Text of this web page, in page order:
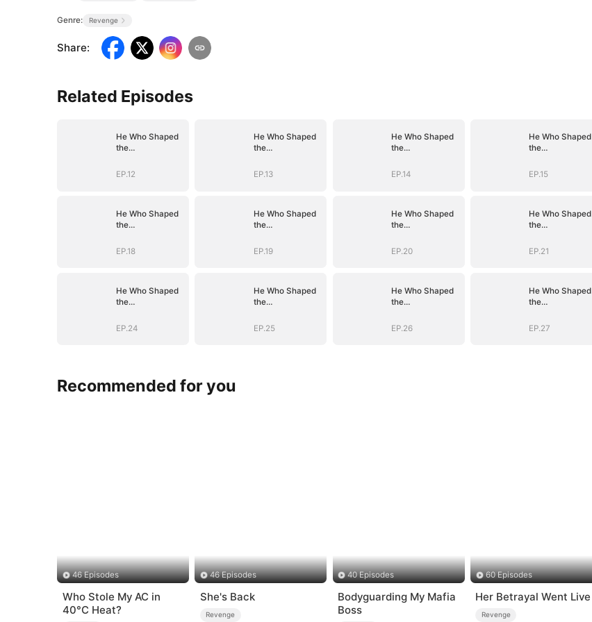
Genre: Revenge
Share:
Related Episodes
He Who Shaped
the
EP.12
He Who Shaped
the
EP.13
He Who Shaped
the
EP.14
He Who Shaped
the
EP.15
He Who Shaped
the
EP.18
He Who Shaped
the
EP.19
He Who Shaped
the
EP.20
He Who Shaped
the
EP.21
He Who Shaped
the
EP.24
He Who Shaped
the
EP.25
He Who Shaped
the
EP.26
He Who Shaped
the
EP.27
Recommended for you
46 Episodes
Who Stole My AC in
40°C Heat?
46 Episodes
She's Back
Revenge
40 Episodes
Bodyguarding My Mafia
Boss
60 Episodes
Her Betrayal Went Live
Revenge